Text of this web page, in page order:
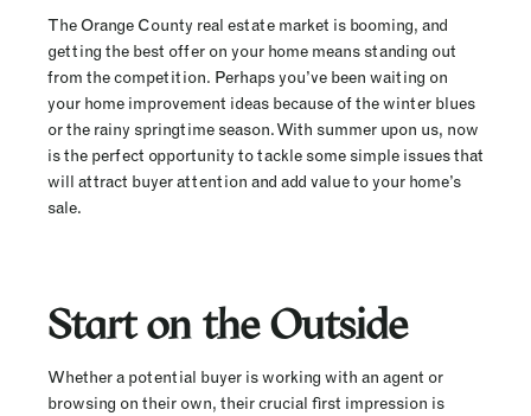
The Orange County real estate market is booming, and
getting the best offer on your home means standing out
from the competition. Perhaps you’ve been waiting on
your home improvement ideas because of the winter blues
or the rainy springtime season. With summer upon us, now
is the perfect opportunity to tackle some simple issues that
will attract buyer attention and add value to your home’s
sale.
Start on the Outside
Whether a potential buyer is working with an agent or
browsing on their own, their crucial first impression is